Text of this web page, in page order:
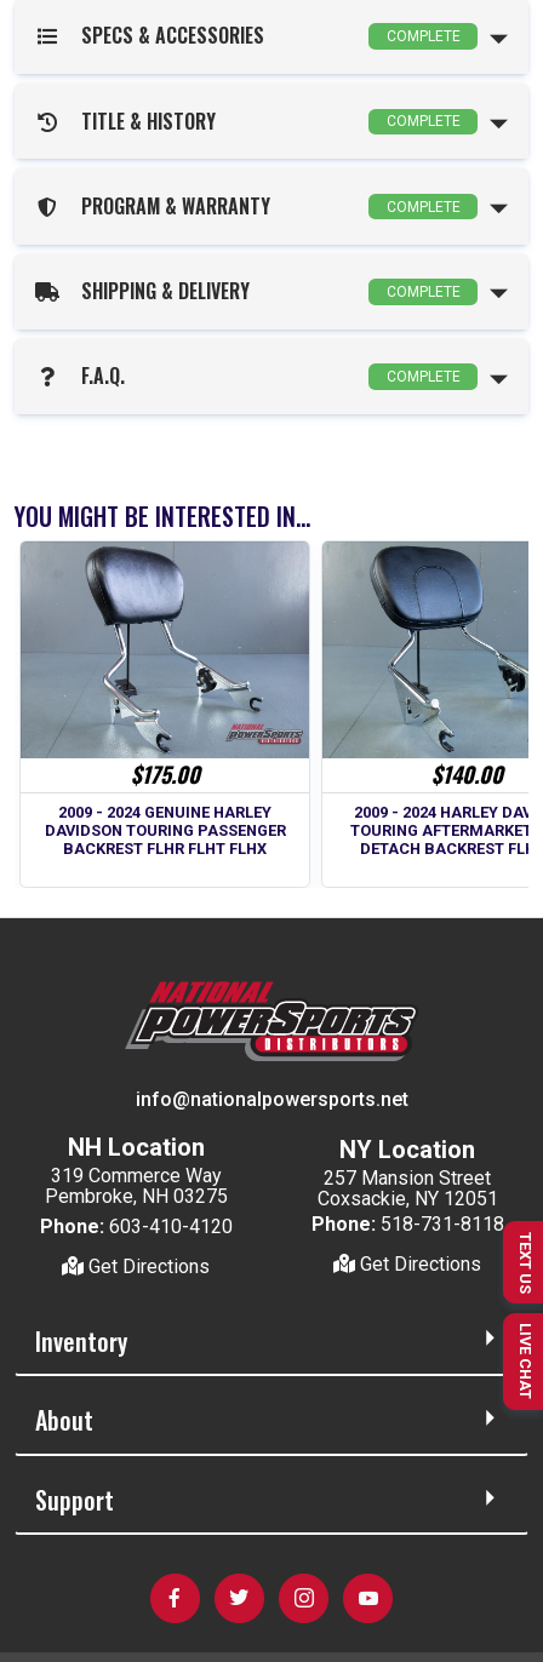
SPECS & ACCESSORIES COMPLETE
TITLE & HISTORY COMPLETE
PROGRAM & WARRANTY COMPLETE
SHIPPING & DELIVERY COMPLETE
F.A.Q. COMPLETE
YOU MIGHT BE INTERESTED IN...
$175.00
2009 - 2024 GENUINE HARLEY
DAVIDSON TOURING PASSENGER
BACKREST FLHR FLHT FLHX
$140.00
2009 - 2024 HARLEY
TOURING AFTERMARKET
DETACH BACKREST FLH
info@nationalpowersports.net
NH Location
319 Commerce Way
Pembroke, NH 03275
Phone: 603-410-4120
Get Directions
NY Location
257 Mansion Street
Coxsackie, NY 12051
Phone: 518-731-8118
Get Directions
Inventory
About
Support
TEXT US
LIVE CHAT